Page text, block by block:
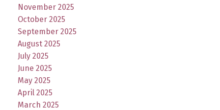
November 2025
October 2025
September 2025
August 2025
July 2025
June 2025
May 2025
April 2025
March 2025